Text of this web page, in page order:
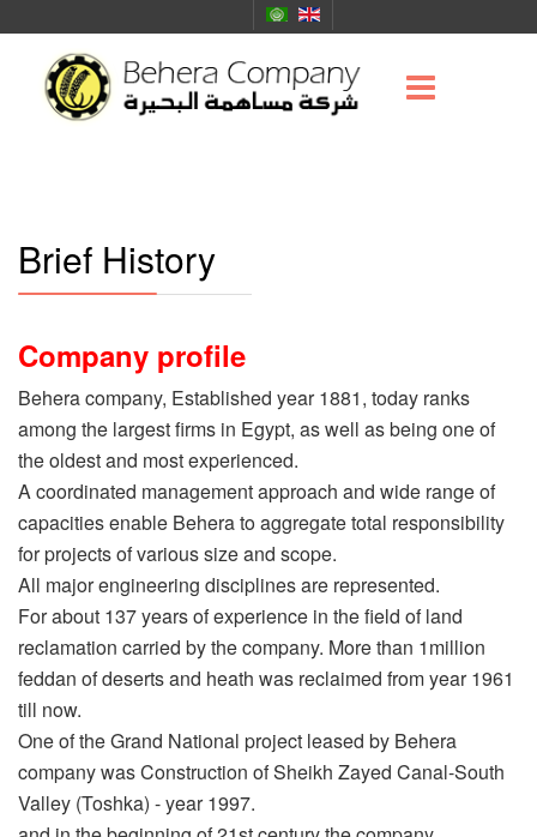
Brief History
Company profile
Behera company, Established year 1881, today ranks
among the largest firms in Egypt, as well as being one of
the oldest and most experienced.
A coordinated management approach and wide range of
capacities enable Behera to aggregate total responsibility
for projects of various size and scope.
All major engineering disciplines are represented.
For about 137 years of experience in the field of land
reclamation carried by the company. More than 1million
feddan of deserts and heath was reclaimed from year 1961
till now.
One of the Grand National project leased by Behera
company was Construction of Sheikh Zayed Canal-South
Valley (Toshka) - year 1997.